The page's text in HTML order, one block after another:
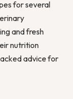
for several
and fresh
nutrition
advice for